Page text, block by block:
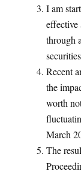
I am
effective
through
Recent
the
worth
March
The